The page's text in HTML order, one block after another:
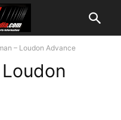
– Loudon Advance